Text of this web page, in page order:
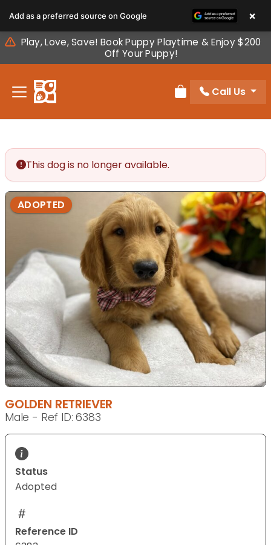
note:
This
website
includes
accessibility
Play, Love, Save! Book Puppy Playtime & Enjoy $200
Off Your Puppy!
Review Order
Call Us
This dog is no longer available.
ADOPTED
GOLDEN RETRIEVER
Male - Ref ID: 6383
Status
Adopted
Reference ID
Add as a preferred source on Google ×